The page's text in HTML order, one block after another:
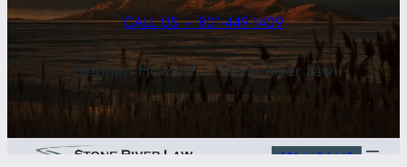
CALL US – 801-449-1409
Stephen Howard — Stone River Law
801-449-1449